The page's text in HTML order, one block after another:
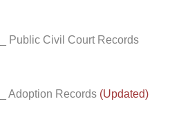
_ Public Civil Court Records
_ Adoption Records (Updated)